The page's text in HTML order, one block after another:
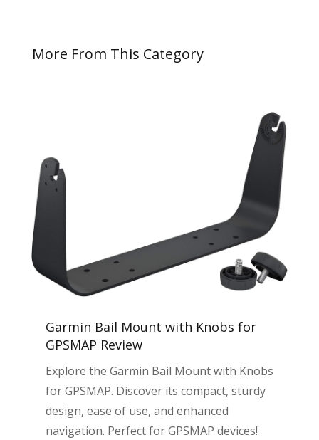
More From This Category
Garmin Bail Mount with Knobs for
GPSMAP Review
Explore the Garmin Bail Mount with Knobs
for GPSMAP. Discover its compact, sturdy
design, ease of use, and enhanced
navigation. Perfect for GPSMAP devices!